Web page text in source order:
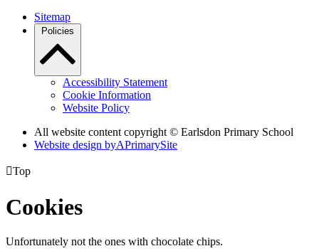
Sitemap
Policies
Accessibility Statement
Cookie Information
Website Policy
All website content copyright © Earlsdon Primary School
Website design byAPrimarySite
Top
Cookies
Unfortunately not the ones with chocolate chips.